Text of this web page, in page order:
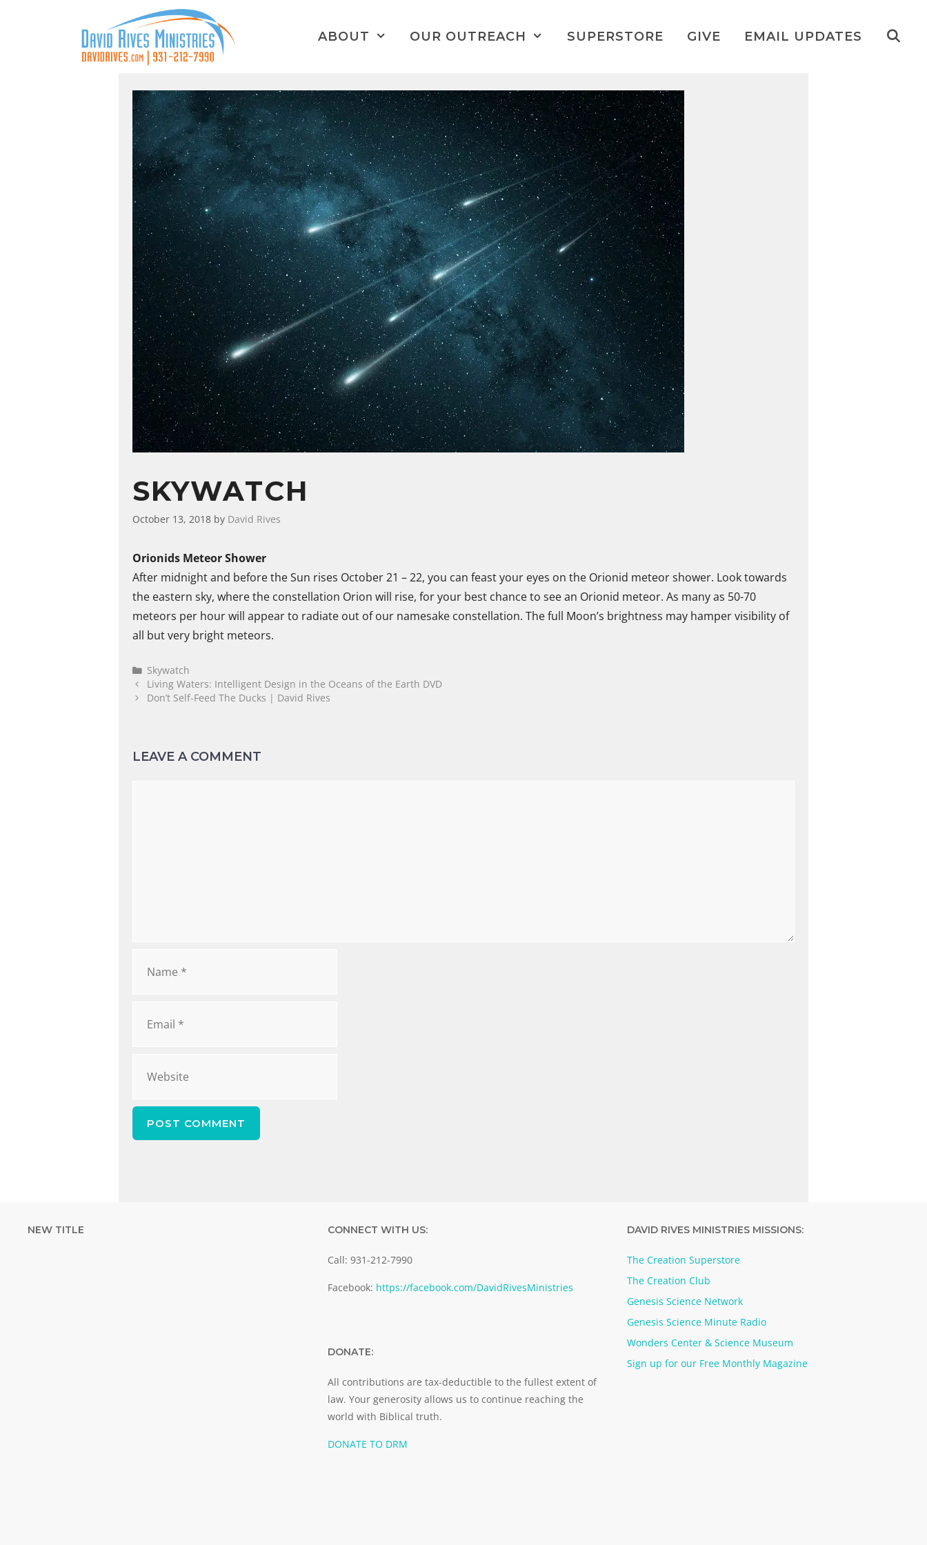
ABOUT OUR OUTREACH SUPERSTORE GIVE EMAIL UPDATES
SKYWATCH
October 13, 2018 by David Rives
Orionids Meteor Shower
After midnight and before the Sun rises October 21 – 22, you can feast your eyes on the Orionid meteor shower. Look towards
the eastern sky, where the constellation Orion will rise, for your best chance to see an Orionid meteor. As many as 50-70
meteors per hour will appear to radiate out of our namesake constellation. The full Moon’s brightness may hamper visibility of
all but very bright meteors.
Skywatch
Living Waters: Intelligent Design in the Oceans of the Earth DVD
Don’t Self-Feed The Ducks | David Rives
LEAVE A COMMENT
NEW TITLE CONNECT WITH US:
Call: 931-212-7990
Facebook: https://facebook.com/DavidRivesMinistries
DONATE:
All contributions are tax-deductible to the fullest extent of
law. Your generosity allows us to continue reaching the
world with Biblical truth.
DONATE TO DRM
DAVID RIVES MINISTRIES MISSIONS:
The Creation Superstore
The Creation Club
Genesis Science Network
Genesis Science Minute Radio
Wonders Center & Science Museum
Sign up for our Free Monthly Magazine